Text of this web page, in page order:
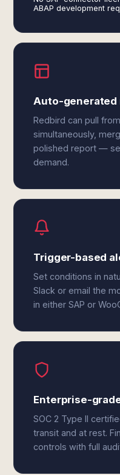
ABAP development
Auto-generated
Redbird can pull
simultaneously,
polished report —
demand.
Trigger-based
Set conditions in
Slack or email the
in either SAP or
Enterprise-
SOC 2 Type II
transit and at rest.
controls with full